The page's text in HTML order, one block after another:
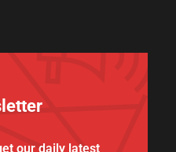
our daily latest